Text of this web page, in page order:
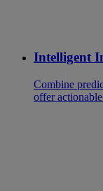
Intelligent
Combine
offer